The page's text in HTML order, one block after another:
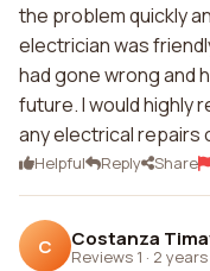
the problem quickly
electrician was
had gone wrong and
future. I would highly
any electrical repairs
Helpful Reply Share
C Costanza
Reviews 1 · 2